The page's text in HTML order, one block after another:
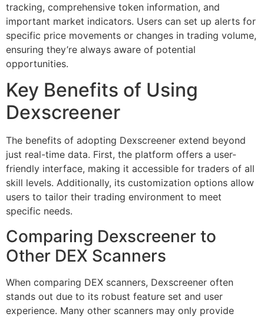
tracking, comprehensive token information, and
important market indicators. Users can set up alerts for
specific price movements or changes in trading volume,
ensuring they’re always aware of potential
opportunities.
Key Benefits of Using
Dexscreener
The benefits of adopting Dexscreener extend beyond
just real-time data. First, the platform offers a user-
friendly interface, making it accessible for traders of all
skill levels. Additionally, its customization options allow
users to tailor their trading environment to meet
specific needs.
Comparing Dexscreener to
Other DEX Scanners
When comparing DEX scanners, Dexscreener often
stands out due to its robust feature set and user
experience. Many other scanners may only provide